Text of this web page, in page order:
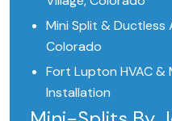
Mini Split & Ductless
Colorado
Fort Lupton HVAC &
Installation